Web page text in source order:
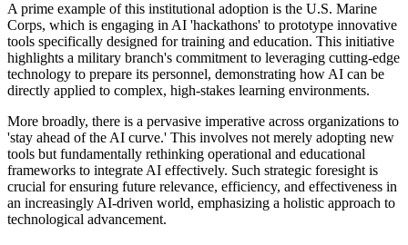
A prime example of this institutional adoption is the U.S. Marine
Corps, which is engaging in AI 'hackathons' to prototype innovative
tools specifically designed for training and education. This initiative
highlights a military branch's commitment to leveraging cutting-edge
technology to prepare its personnel, demonstrating how AI can be
directly applied to complex, high-stakes learning environments.
More broadly, there is a pervasive imperative across organizations to
'stay ahead of the AI curve.' This involves not merely adopting new
tools but fundamentally rethinking operational and educational
frameworks to integrate AI effectively. Such strategic foresight is
crucial for ensuring future relevance, efficiency, and effectiveness in
an increasingly AI-driven world, emphasizing a holistic approach to
technological advancement.